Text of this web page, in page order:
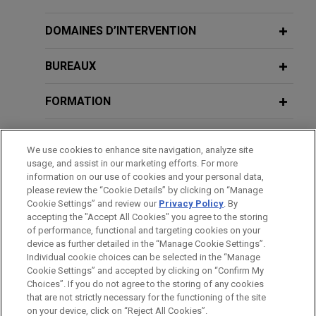
Jones Day advised Boviet Solar USA Ltd, a
manufacturing top-performing Gamma Series™
modules, in the sale of its U.S.-based
(North Carolina) LLC, assets to INOX Solar
Americas, LLC, a U.S.-based renewable energy
company backed by INOX Clean Energy Limited,
for approximately $750 million.
SAP acquires Reltio
Jones Day advised SAP SE on the acquisition of
Reltio, Inc., a leading master data management
(MDM) software provider, to help customers
DOMAINES D’INTERVENTION
BUREAUX
FORMATION
DISTINCTIONS
LANGUES PARLÉES
Avant d’envoyer cet e-mail, veuillez prendre note de ce qui suit :
Les informations contenues sur le site www.jonesday.com sont
NOUS CONTACTER
MENTIONS LÉGALES
DONNÉES PERSONNELLES
DROITS D’AUTEUR
We use cookies to enhance site navigation, analyze site
usage, and assist in our marketing efforts. For more
information on our use of cookies and your personal data,
please review the “Cookie Details” by clicking on “Manage
Cookie Settings” and review our Privacy Policy. By
accepting the "Accept All Cookies" you agree to the storing
of performance, functional and targeting cookies on your
device as further detailed in the “Manage Cookie Settings”.
Individual cookie choices can be selected in the “Manage
Cookie Settings” and accepted by clicking on “Confirm My
Choices”. If you do not agree to the storing of any cookies
that are not strictly necessary for the functioning of the site
on your device, click on “Reject All Cookies”.